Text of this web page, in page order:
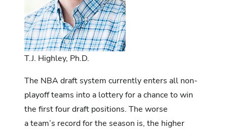
T.J. Highley, Ph.D.
The NBA draft system currently enters all non-
playoff teams into a lottery for a chance to win
the first four draft positions. The worse
a team’s record for the season is, the higher